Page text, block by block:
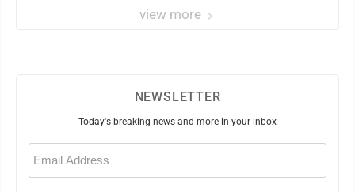
view more
NEWSLETTER
Today's breaking news and more in your inbox
Email
(Required)